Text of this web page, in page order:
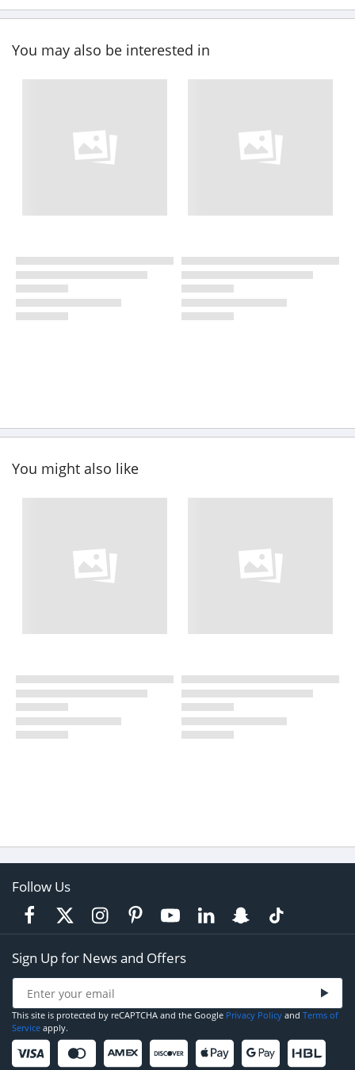
You may also be interested in
You might also like
Follow Us
Sign Up for News and Offers
This site is protected by reCAPTCHA and the Google Privacy Policy and Terms of
Service apply.